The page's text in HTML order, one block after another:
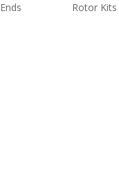
Ends
Rotor Kits